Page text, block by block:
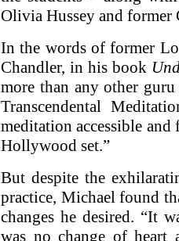
Olivia Hussey and
In the words of former
Chandler, in his book
more than any other
Transcendental
meditation accessible
Hollywood set.”
But despite the
practice, Michael found
changes he desired. “It
was no change of